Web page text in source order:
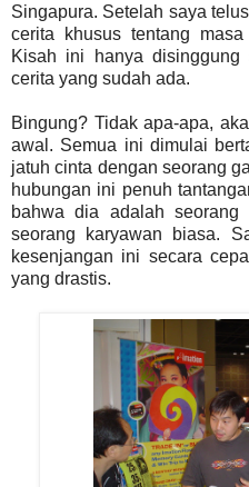
Singapura. Setelah saya
cerita khusus tentang
Kisah ini hanya disinggung
cerita yang sudah ada.
Bingung? Tidak apa-apa,
awal. Semua ini dimulai
jatuh cinta dengan seorang
hubungan ini penuh
bahwa dia adalah
seorang karyawan biasa.
kesenjangan ini secara
yang drastis.